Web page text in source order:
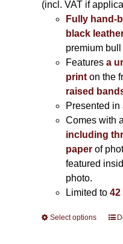
(incl. VAT if
Fully hand-
black
premium
Features a
printon the
raised
Presented in
Comes with
including
paperof
featured
photo.
Limited to 42
Select options